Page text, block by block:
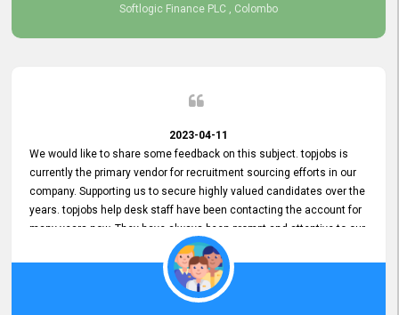
Softlogic Finance PLC , Colombo
2023-04-11
We would like to share some feedback on this subject. topjobs is
currently the primary vendor for recruitment sourcing efforts in our
company. Supporting us to secure highly valued candidates over the
years. topjobs help desk staff have been contacting the account for
many years now. They have always been prompt and attentive to our
requirements, maintaining a commendable level of service at all
times. Whenever there have been issues, we've seen him provide
focus and take an interest in resolving them. And where needed,
educates us on any measures to take from a user perspective,